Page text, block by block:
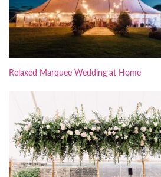
Relaxed Marquee Wedding at Home